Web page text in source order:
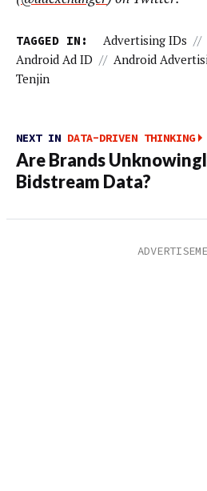
TAGGED IN: Advertising IDs //
Android Ad ID // Android
Tenjin
NEXT IN DATA-DRIVEN THINKING
Are Brands
Bidstream Data?